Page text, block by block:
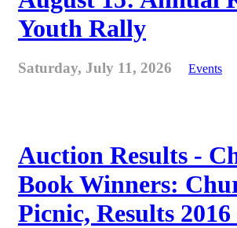
Youth Rally
Saturday, July 11, 2026 Events
Auction Results -
Book Winners:
Picnic, Results 2016